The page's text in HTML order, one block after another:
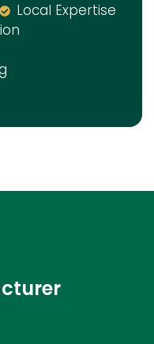
Local Expertise